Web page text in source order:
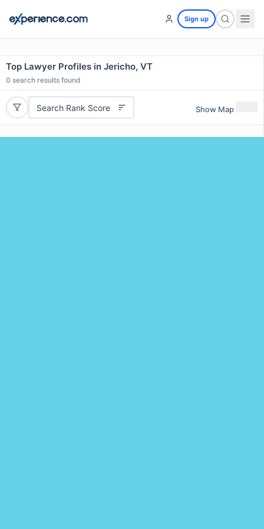
Sign up
Top Lawyer Profiles in Jericho, VT
0 search results found
Search Rank Score Show Map